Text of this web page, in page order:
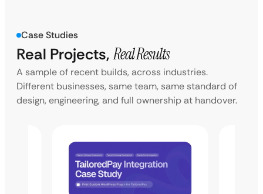
Case Studies
Real Projects, Real Results
A sample of recent builds, across industries.
Different businesses, same team, same standard of
design, engineering, and full ownership at handover.